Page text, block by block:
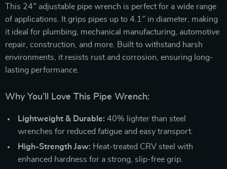
This 24″ adjustable pipe wrench is perfect for a wide range
of applications. It grips pipes up to 4.1″ in diameter, making
it ideal for plumbing, mechanical manufacturing, automotive
repair, construction, and more. Built to withstand harsh
environments, it resists rust and corrosion, ensuring long-
lasting performance.
Why You’ll Love This Pipe Wrench:
Lightweight & Durable: 40% lighter than steel
wrenches for reduced fatigue and easy transport.
High-Strength Jaw: Heat-treated CRV steel with
enhanced hardness for a strong, slip-free grip.